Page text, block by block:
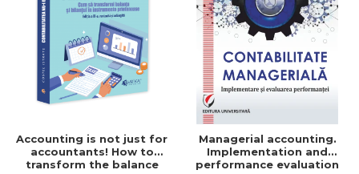
LEGAL AND ADMINISTRATIVE
SCIENCES
ECONOMIC SCIENCES
EXACT SCIENCES
PHYSICAL EDUCATION AND
SPORTS
SCIENTIFIC PUBLICATIONS
PRE-UNIVERSITY
Distributors
Accounting is not just for
accountants! How to
transform the balance
Managerial accounting.
Implementation and
performance evaluation